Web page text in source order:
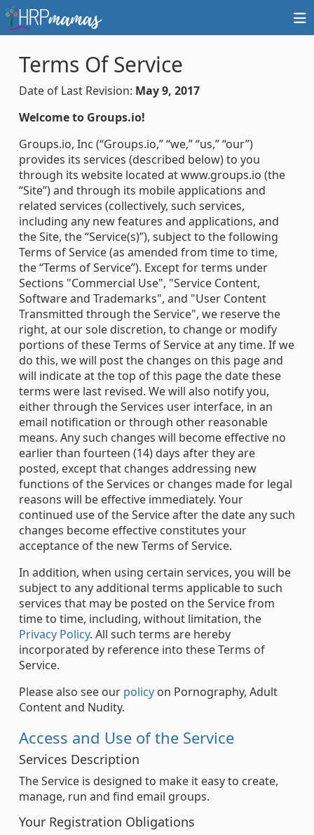
Terms Of Service
Date of Last Revision: May 9, 2017
Welcome to Groups.io!
Groups.io, Inc (“Groups.io,” “we,” “us,” “our”)
provides its services (described below) to you
through its website located at www.groups.io (the
“Site”) and through its mobile applications and
related services (collectively, such services,
including any new features and applications, and
the Site, the “Service(s)”), subject to the following
Terms of Service (as amended from time to time,
the “Terms of Service”). Except for terms under
Sections "Commercial Use", "Service Content,
Software and Trademarks", and "User Content
Transmitted through the Service", we reserve the
right, at our sole discretion, to change or modify
portions of these Terms of Service at any time. If we
do this, we will post the changes on this page and
will indicate at the top of this page the date these
terms were last revised. We will also notify you,
either through the Services user interface, in an
email notification or through other reasonable
means. Any such changes will become effective no
earlier than fourteen (14) days after they are
posted, except that changes addressing new
functions of the Services or changes made for legal
reasons will be effective immediately. Your
continued use of the Service after the date any such
changes become effective constitutes your
acceptance of the new Terms of Service.
In addition, when using certain services, you will be
subject to any additional terms applicable to such
services that may be posted on the Service from
time to time, including, without limitation, the
Privacy Policy. All such terms are hereby
incorporated by reference into these Terms of
Service.
Please also see our policy on Pornography, Adult
Content and Nudity.
Access and Use of the Service
Services Description
The Service is designed to make it easy to create,
manage, run and find email groups.
Your Registration Obligations